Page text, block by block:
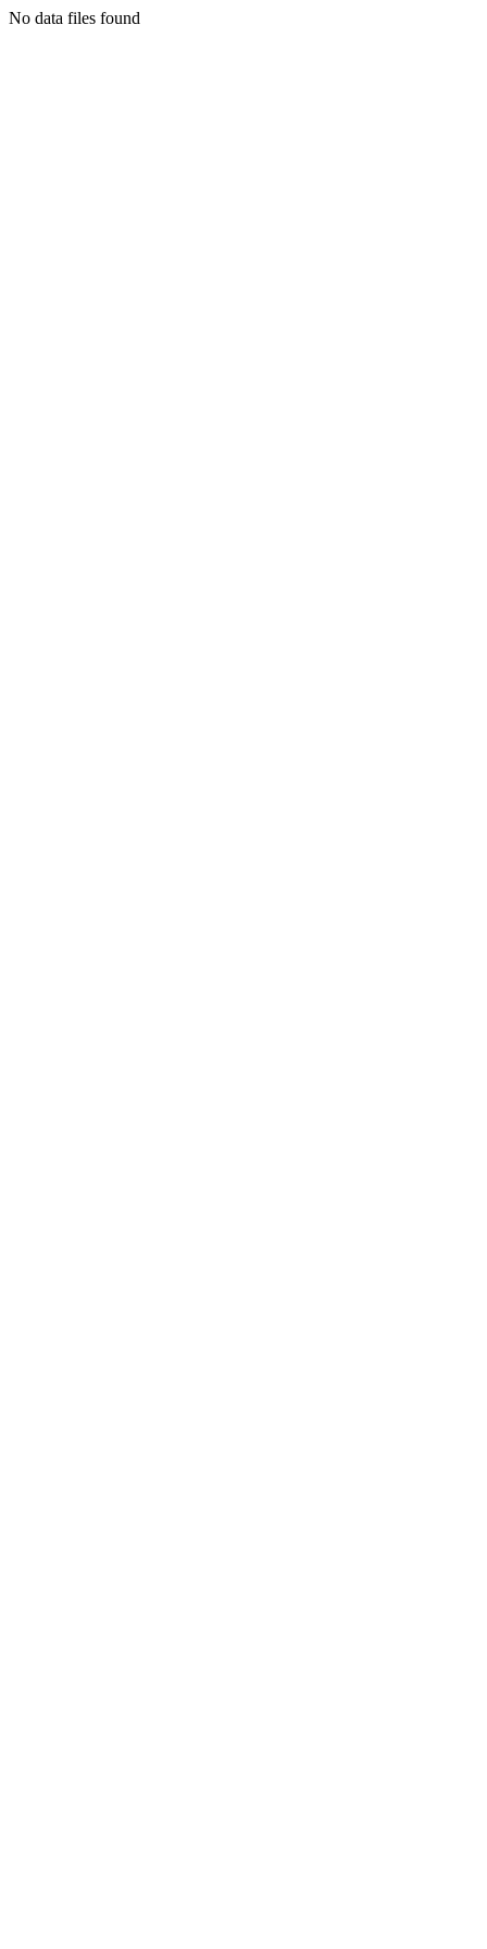
No data files found